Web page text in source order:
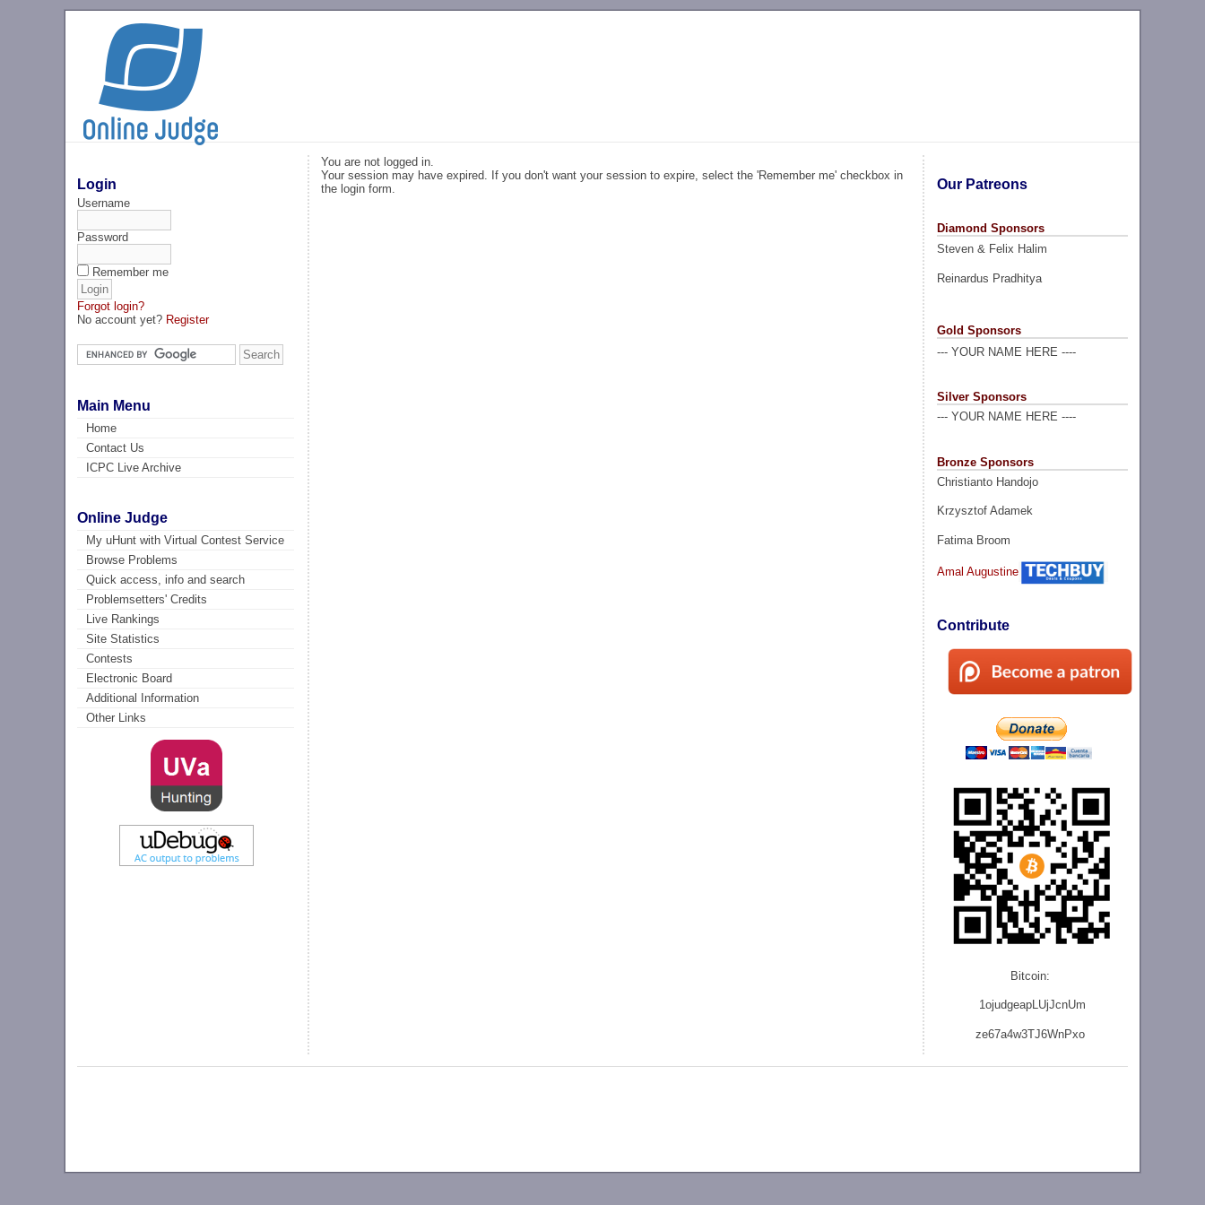
Login
Username
Password
Remember me
Forgot login?
No account yet? Register
Main Menu
Home
Contact Us
ICPC Live Archive
Online Judge
My uHunt with Virtual Contest Service
Browse Problems
Quick access, info and search
Problemsetters' Credits
Live Rankings
Site Statistics
Contests
Electronic Board
Additional Information
Other Links
Our Patreons
Diamond Sponsors
Steven & Felix Halim
Reinardus Pradhitya
Gold Sponsors
--- YOUR NAME HERE ----
Silver Sponsors
--- YOUR NAME HERE ----
Bronze Sponsors
Christianto Handojo
Krzysztof Adamek
Fatima Broom
Amal Augustine
Contribute
Bitcoin:
1ojudgeapLUjJcnUm
ze67a4w3TJ6WnPxo
You are not logged in.
Your session may have expired. If you don't want your session to expire, select the 'Remember me' checkbox in
the login form.